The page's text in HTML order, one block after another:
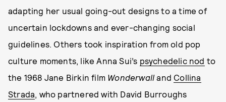
adapting her usual going-out designs to a time of
uncertain lockdowns and ever-changing social
guidelines. Others took inspiration from old pop
culture moments, like Anna Sui’s psychedelic nod to
the 1968 Jane Birkin film Wonderwall and Collina
Strada, who partnered with David Burroughs